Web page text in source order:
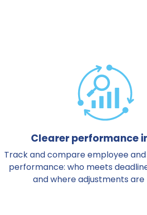
Clearer performance
Track and compare employee
performance: who meets
and where adjustments are